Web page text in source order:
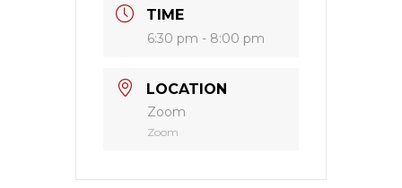
TIME
6:30 pm - 8:00 pm
LOCATION
Zoom
Zoom